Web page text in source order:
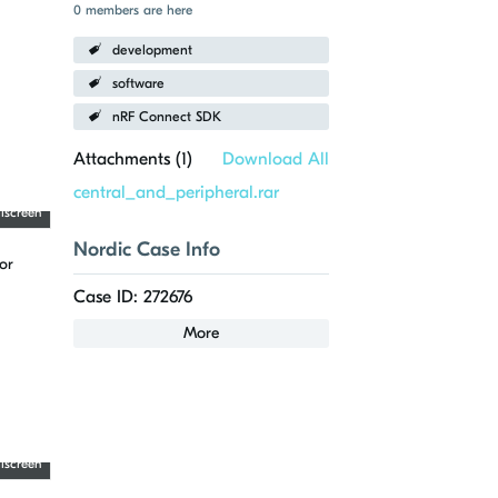
0 members are here
development
software
nRF Connect SDK
Attachments (1)
Download All
central_and_peripheral.rar
Nordic Case Info
Case ID: 272676
More